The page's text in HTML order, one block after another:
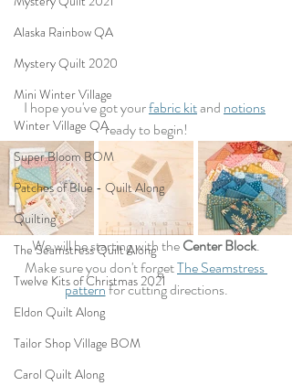
Alaska Rainbow QA
Mystery Quilt 2020
Mini Winter Village
Winter Village QA
Super Bloom BOM
Patches of Blue - Quilt Along
Quilting
The Seamstress Quilt Along
Twelve Kits of Christmas 2021
Eldon Quilt Along
Tailor Shop Village BOM
Carol Quilt Along
I hope you've got your fabric kit and notions
ready to begin!
We will be starting with the Center Block.
Make sure you don't forget The Seamstress
pattern for cutting directions.